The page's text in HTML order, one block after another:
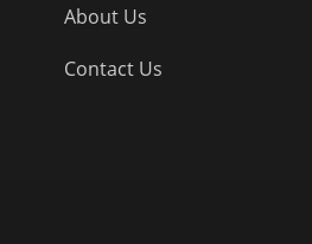
About Us
Contact Us